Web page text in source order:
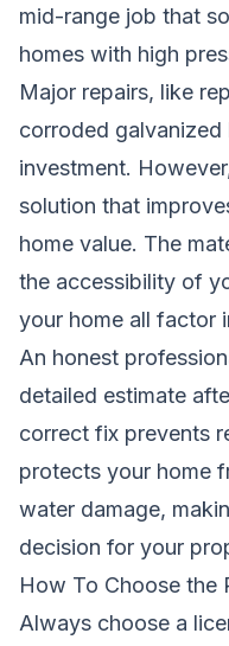
mid-range job that
homes with high
Major repairs, like
corroded galvanized
investment.
solution that
home value. The
the accessibility of
your home all factor
An honest
detailed estimate
correct fix prevents
protects your home
water damage,
decision for your
How To Choose the
Always choose a